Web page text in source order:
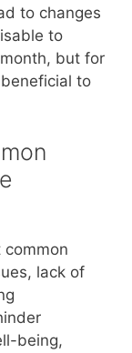
to changes
to
but for
to
common
lack of
being,